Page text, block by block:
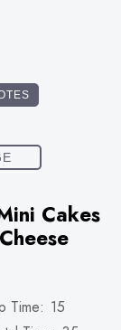
Cakes
Time: 15